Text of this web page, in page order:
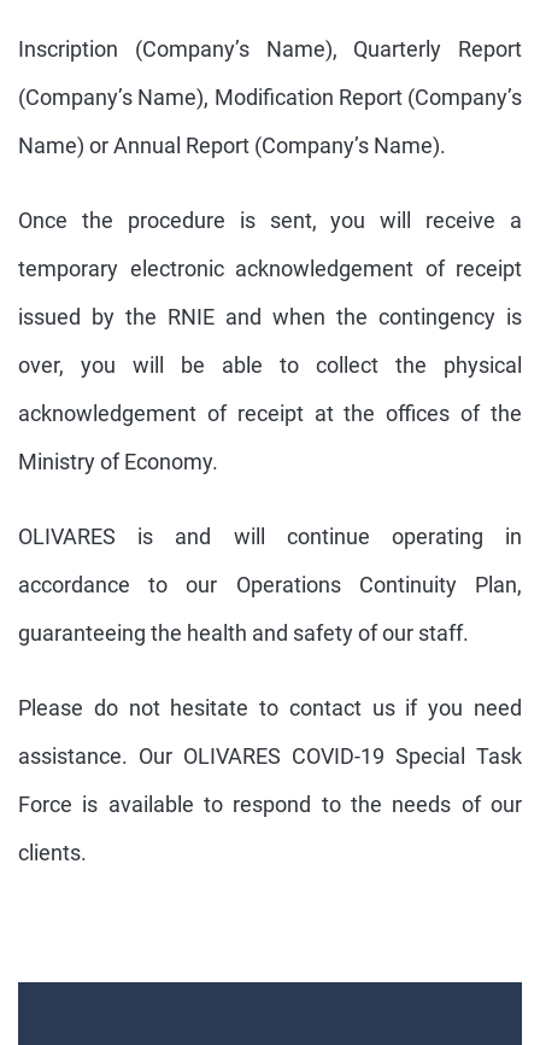
Inscription (Company’s Name), Quarterly Report
(Company’s Name), Modification Report (Company’s
Name) or Annual Report (Company’s Name).
Once the procedure is sent, you will receive a
temporary electronic acknowledgement of receipt
issued by the RNIE and when the contingency is
over, you will be able to collect the physical
acknowledgement of receipt at the offices of the
Ministry of Economy.
OLIVARES is and will continue operating in
accordance to our Operations Continuity Plan,
guaranteeing the health and safety of our staff.
Please do not hesitate to contact us if you need
assistance. Our OLIVARES COVID-19 Special Task
Force is available to respond to the needs of our
clients.